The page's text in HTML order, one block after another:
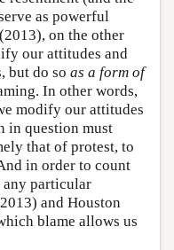
as powerful
on the other
our attitudes and
but do so as a form of
In other words,
modify our attitudes
in question must
that of protest, to
in order to count
any particular
and Houston
blame allows us